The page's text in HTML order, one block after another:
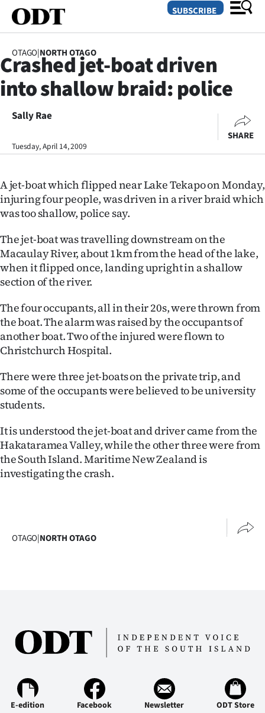
SECTIONS
Dunedin
Otago
Rural
Business
Lifestyle
Sport
Southland
Coast
World
Opinion
SEND
US
SUBSCRIBE
OTAGO|NORTH OTAGO
Crashed jet-boat driven
into shallow braid: police
Sally Rae
Tuesday, April 14, 2009
SHARE
A jet-boat which flipped near Lake Tekapo on Monday,
injuring four people, was driven in a river braid which
was too shallow, police say.
The jet-boat was travelling downstream on the
Macaulay River, about 1km from the head of the lake,
when it flipped once, landing upright in a shallow
section of the river.
The four occupants, all in their 20s, were thrown from
the boat. The alarm was raised by the occupants of
another boat. Two of the injured were flown to
Christchurch Hospital.
There were three jet-boats on the private trip, and
some of the occupants were believed to be university
students.
It is understood the jet-boat and driver came from the
Hakataramea Valley, while the other three were from
the South Island. Maritime New Zealand is
investigating the crash.
OTAGO|NORTH OTAGO
E-edition Facebook Newsletter ODT Store